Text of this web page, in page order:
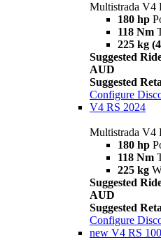
Multistrada V4
180 hp
118 Nm
225 kg
Suggested
AUD
Suggested
Configure
V4 RS 2024
Multistrada V4
180 hp
118 Nm
225 kg
Suggested
AUD
Suggested
Configure
new V4 RS 100